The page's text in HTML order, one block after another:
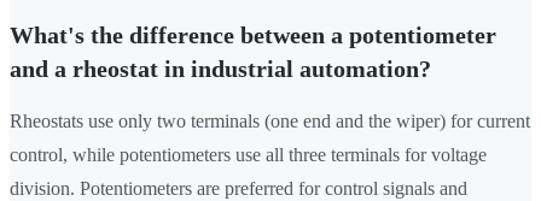
What's the difference between a potentiometer
and a rheostat in industrial automation?
Rheostats use only two terminals (one end and the wiper) for current
control, while potentiometers use all three terminals for voltage
division. Potentiometers are preferred for control signals and